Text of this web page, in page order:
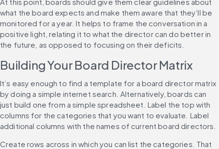
what the board expects and make them aware that they’ll be
monitored for a year. It helps to frame the conversation in a
positive light, relating it to what the director can do better in
the future, as opposed to focusing on their deficits.
Building Your Board Director Matrix
It’s easy enough to find a template for a board director matrix
by doing a simple internet search. Alternatively, boards can
just build one from a simple spreadsheet. Label the top with
columns for the categories that you want to evaluate. Label
additional columns with the names of current board directors.
Create rows across in which you can list the categories. That